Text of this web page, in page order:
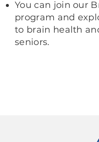
You can join our
program and
to brain health
seniors.